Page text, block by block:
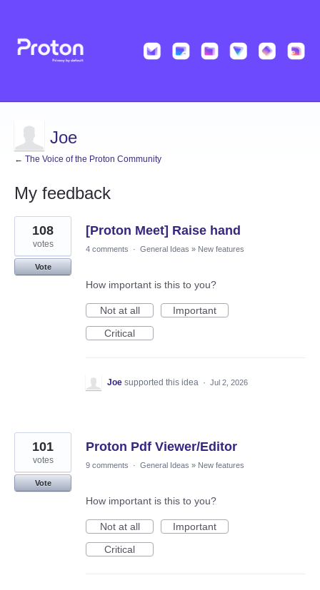
Joe
← The Voice of the Proton Community
My feedback
91
results
found
[Proton Meet] Raise hand
108
votes
Vote
4 comments · General Ideas » New features
How important is this to you?
Not at all
Important
Critical
Joe supported this idea · Jul 2, 2026
Proton Pdf Viewer/Editor
101
votes
Vote
9 comments · General Ideas » New features
How important is this to you?
Not at all
Important
Critical